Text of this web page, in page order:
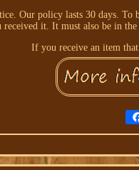
Our policy lasts 30 days.
received it. It must also be in
If you receive an item